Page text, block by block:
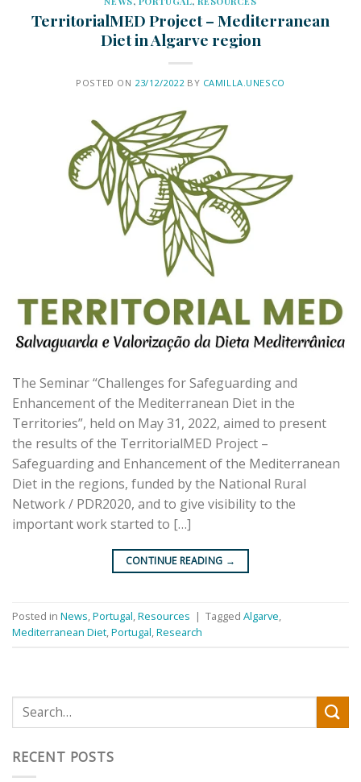
TerritorialMED Project – Mediterranean
Diet in Algarve region
POSTED ON 23/12/2022 BY CAMILLA.UNESCO
The Seminar “Challenges for Safeguarding and
Enhancement of the Mediterranean Diet in the
Territories”, held on May 31, 2022, aimed to present
the results of the TerritorialMED Project –
Safeguarding and Enhancement of the Mediterranean
Diet in the regions, funded by the National Rural
Network / PDR2020, and to give visibility to the
important work started to […]
CONTINUE READING →
Posted in News,Portugal,Resources | Tagged Algarve,
Mediterranean Diet,Portugal,Research
RECENT POSTS